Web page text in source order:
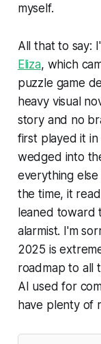
myself.
All that to say:
Eliza, which
puzzle game
heavy visual
story and no
first played it
wedged into
everything
the time, it
leaned toward
alarmist. I'm
2025 is
roadmap to all
AI used for
have plenty of